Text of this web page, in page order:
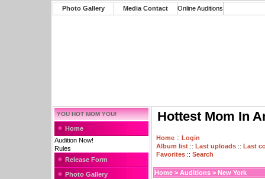
Photo Gallery Media Contact Online Auditions
YOU HOT MOM YOU!
Home
Audition Now!
Rules
Release Form
Photo Gallery
Hottest Mom In
Home :: Login
Album list :: Last uploads :: Last
Favorites :: Search
Home > Auditions > New York